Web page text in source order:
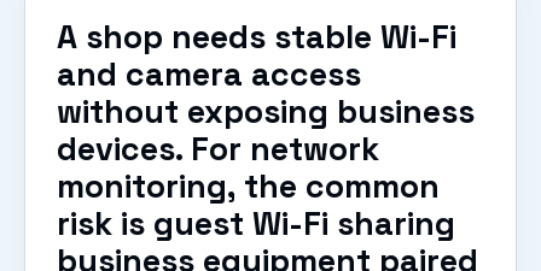
A shop needs stable Wi-Fi
and camera access
without exposing business
devices. For network
monitoring, the common
risk is guest Wi-Fi sharing
business equipment paired